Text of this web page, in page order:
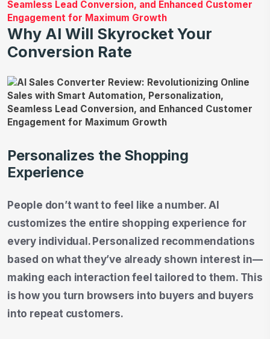
Why AI Will Skyrocket Your
Conversion Rate
Personalizes the Shopping
Experience
People don’t want to feel like a number. AI
customizes the entire shopping experience for
every individual. Personalized recommendations
based on what they’ve already shown interest in—
making each interaction feel tailored to them. This
is how you turn browsers into buyers and buyers
into repeat customers.